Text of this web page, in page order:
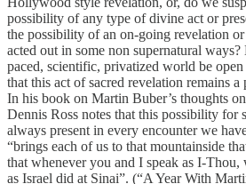
possibility of any type of divine act or
the possibility of an on-going revelation
acted out in some non supernatural
paced, scientific, privatized world be
that this act of sacred revelation remains a
In his book on Martin Buber’s thoughts
Dennis Ross notes that this possibility for
always present in every encounter we
“brings each of us to that mountainside
that whenever you and I speak as I-
as Israel did at Sinai”. (“A Year With